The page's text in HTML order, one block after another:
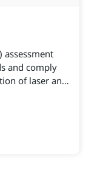
assessment
and comply
of laser and
scale
highly